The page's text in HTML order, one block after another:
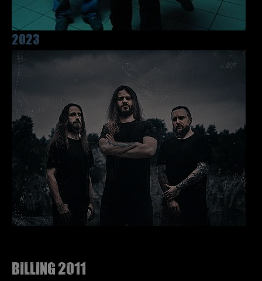
2023
Billing 2011